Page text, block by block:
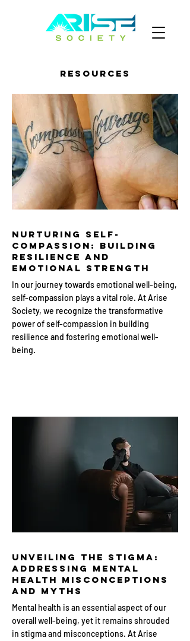
Resources
Nurturing Self-
Compassion: Building
Resilience and
Emotional Strength
In our journey towards emotional well-being,
self-compassion plays a vital role. At Arise
Society, we recognize the transformative
power of self-compassion in building
resilience and fostering emotional well-
being.
Unveiling the Stigma:
Addressing Mental
Health Misconceptions
and Myths
Mental health is an essential aspect of our
overall well-being, yet it remains shrouded
in stigma and misconceptions. At Arise